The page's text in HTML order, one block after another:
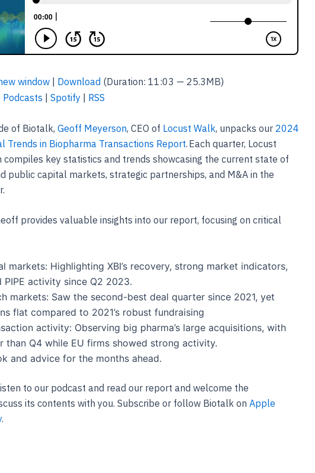
window Download (Duration: 11:03 — 25.3MB)
Spotify RSS
of Biotalk, Geoff Meyerson, CEO of Locust Walk, unpacks our 2024
Trends in Biopharma Transactions Report. Each quarter, Locust
compiles key statistics and trends showcasing the current state of
public capital markets, strategic partnerships, and M&A in the
provides valuable insights into our report, focusing on critical
markets: Highlighting XBI’s recovery, strong market indicators,
PIPE activity since Q2 2023.
markets: Saw the second-best deal quarter since 2021, yet
flat compared to 2021’s robust fundraising
activity: Observing big pharma’s large acquisitions, with
than Q4 while EU firms showed strong activity.
and advice for the months ahead.
to our podcast and read our report and welcome the
its contents with you. Subscribe or follow Biotalk on Apple
.